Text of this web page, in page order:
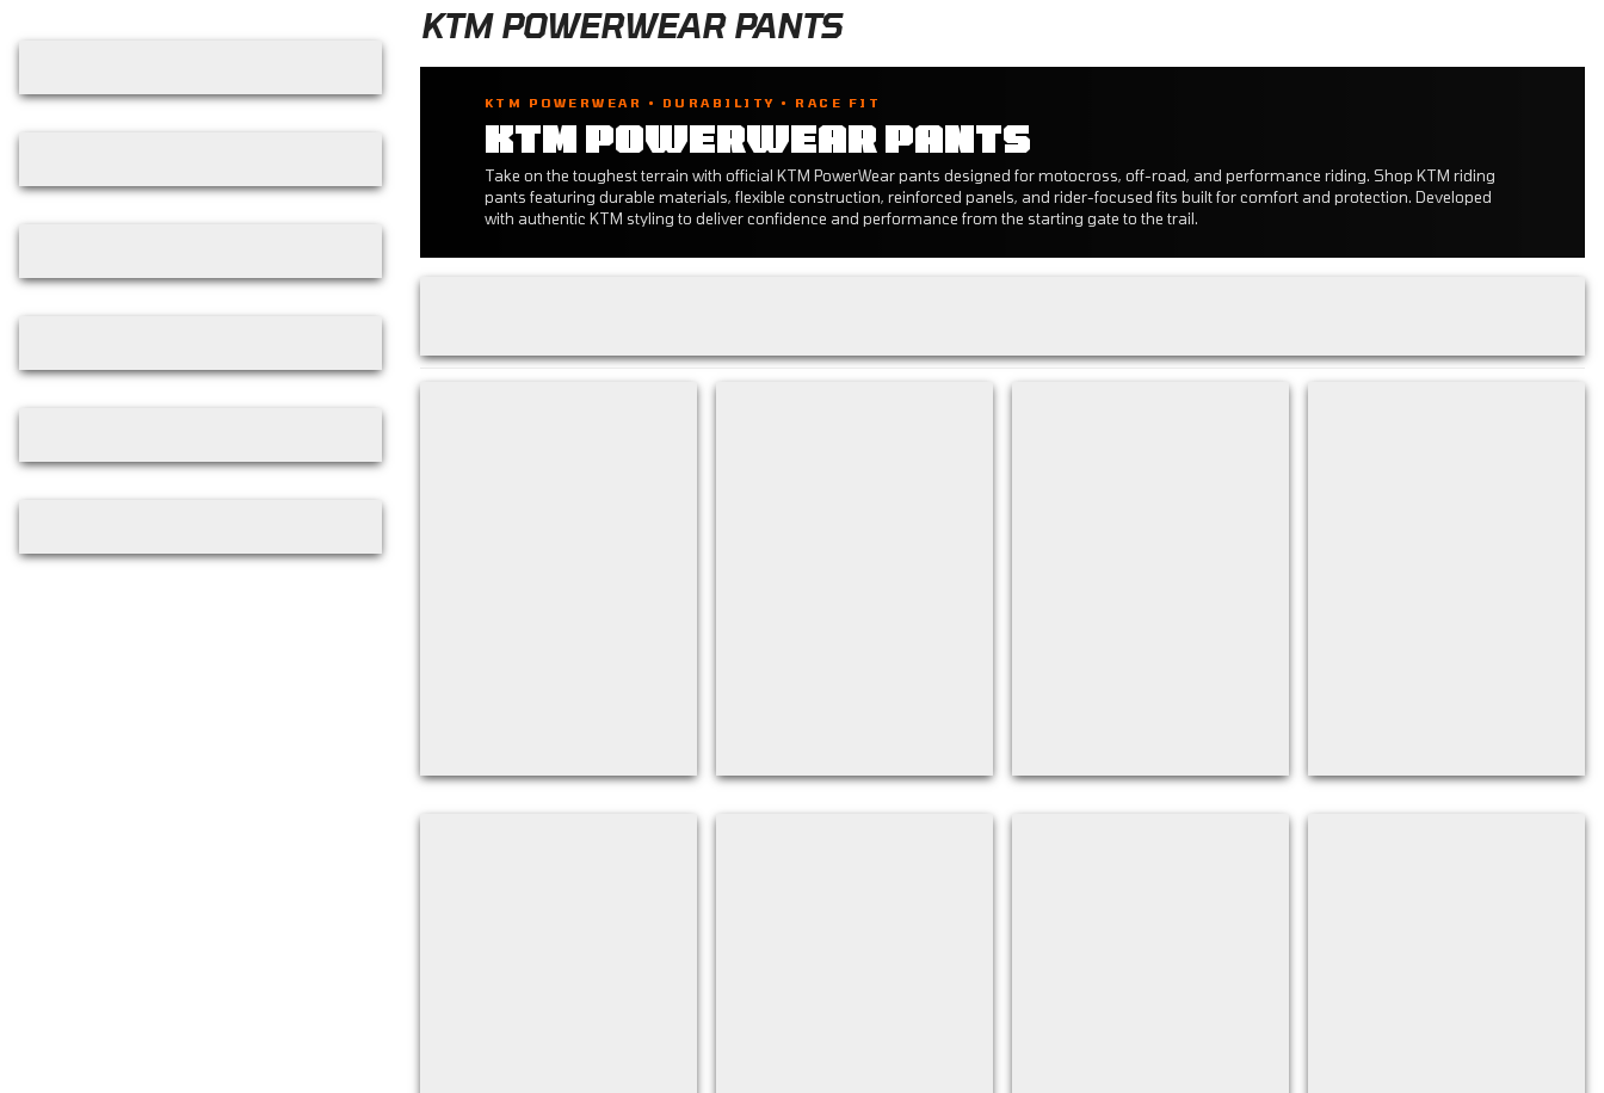
KTM POWERWEAR PANTS
KTM POWERWEAR • DURABILITY • RACE FIT
KTM POWERWEAR PANTS
Take on the toughest terrain with official KTM PowerWear pants designed for motocross, off-road, and performance riding. Shop KTM riding
pants featuring durable materials, flexible construction, reinforced panels, and rider-focused fits built for comfort and protection. Developed
with authentic KTM styling to deliver confidence and performance from the starting gate to the trail.